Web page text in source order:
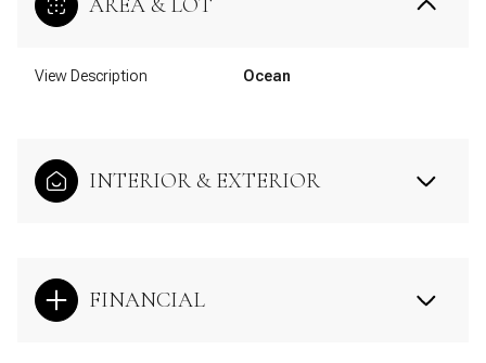
AREA & LOT
View Description Ocean
INTERIOR & EXTERIOR
FINANCIAL